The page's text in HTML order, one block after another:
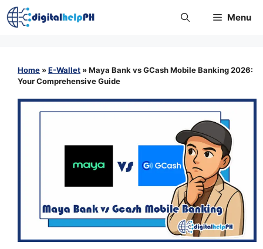
Skip
to
Menu
Home »E-Wallet »Maya Bank vs GCash Mobile Banking 2026:
Your Comprehensive Guide